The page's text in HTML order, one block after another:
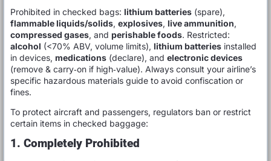
Prohibited in checked bags: lithium batteries (spare),
flammable liquids/solids, explosives, live ammunition,
compressed gases, and perishable foods. Restricted:
alcohol (<70% ABV, volume limits), lithium batteries installed
in devices, medications (declare), and electronic devices
(remove & carry‑on if high‑value). Always consult your airline’s
specific hazardous materials guide to avoid confiscation or
fines.
To protect aircraft and passengers, regulators ban or restrict
certain items in checked baggage:
1. Completely Prohibited